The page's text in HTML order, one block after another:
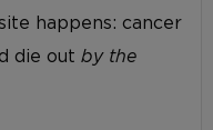
happens: cancer
die out by the